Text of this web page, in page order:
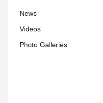
News
Videos
Photo Galleries